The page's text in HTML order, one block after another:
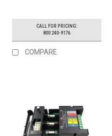
CALL FOR PRICING:
800 240-9176
COMPARE